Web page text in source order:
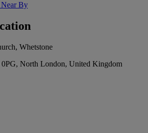
Near By
Whetstone
North London, United Kingdom